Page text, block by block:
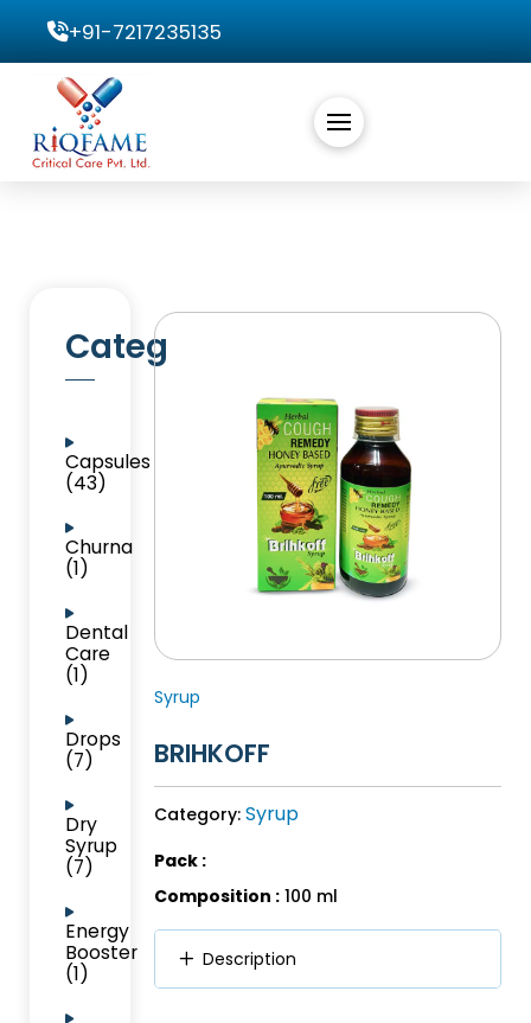
+91-7217235135
Categories
Capsules
(43)
Churna
(1)
Dental
Care
(1)
Drops
(7)
Dry
Syrup
(7)
Energy
Booster
(1)
Syrup
BRIHKOFF
Category: Syrup
Pack :
Composition :100 ml
Description